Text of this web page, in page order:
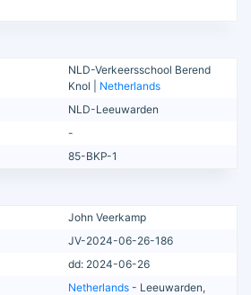
NLD-Verkeersschool Berend
Knol | Netherlands
NLD-Leeuwarden
-
85-BKP-1
John Veerkamp
JV-2024-06-26-186
dd: 2024-06-26
Netherlands - Leeuwarden,